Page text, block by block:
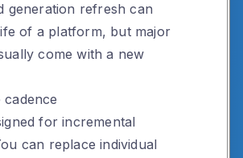
generation refresh can
of a platform, but major
come with a new
cadence
for incremental
can replace individual